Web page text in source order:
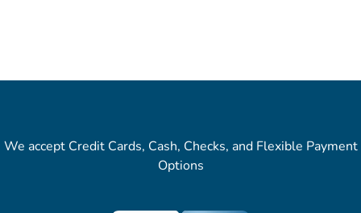
We accept Credit Cards, Cash, Checks, and Flexible Payment
Options